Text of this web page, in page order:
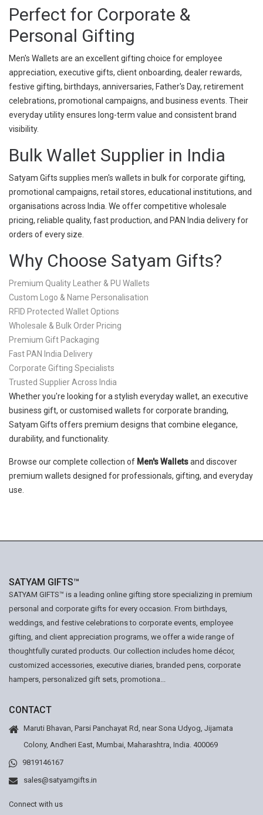
Perfect for Corporate &
Personal Gifting
Men's Wallets are an excellent gifting choice for employee
appreciation, executive gifts, client onboarding, dealer rewards,
festive gifting, birthdays, anniversaries, Father's Day, retirement
celebrations, promotional campaigns, and business events. Their
everyday utility ensures long-term value and consistent brand
visibility.
Bulk Wallet Supplier in India
Satyam Gifts supplies men's wallets in bulk for corporate gifting,
promotional campaigns, retail stores, educational institutions, and
organisations across India. We offer competitive wholesale
pricing, reliable quality, fast production, and PAN India delivery for
orders of every size.
Why Choose Satyam Gifts?
Premium Quality Leather & PU Wallets
Custom Logo & Name Personalisation
RFID Protected Wallet Options
Wholesale & Bulk Order Pricing
Premium Gift Packaging
Fast PAN India Delivery
Corporate Gifting Specialists
Trusted Supplier Across India
Whether you're looking for a stylish everyday wallet, an executive
business gift, or customised wallets for corporate branding,
Satyam Gifts offers premium designs that combine elegance,
durability, and functionality.
Browse our complete collection of Men's Walletsand discover
premium wallets designed for professionals, gifting, and everyday
use.
SATYAM GIFTS™
SATYAM GIFTS™ is a leading online gifting store specializing in premium
personal and corporate gifts for every occasion. From birthdays,
weddings, and festive celebrations to corporate events, employee
gifting, and client appreciation programs, we offer a wide range of
thoughtfully curated products. Our collection includes home décor,
customized accessories, executive diaries, branded pens, corporate
hampers, personalized gift sets, promotiona...
CONTACT
Maruti Bhavan, Parsi Panchayat Rd, near Sona Udyog, Jijamata
Colony, Andheri East, Mumbai, Maharashtra, India. 400069
9819146167
sales@satyamgifts.in
Connect with us